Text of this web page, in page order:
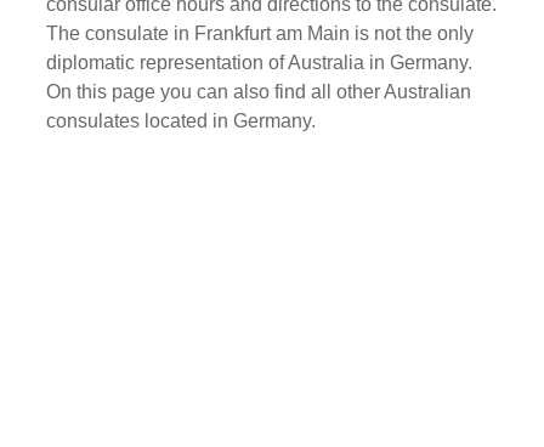
The consulate in Frankfurt am Main is not the only
diplomatic representation of Australia in Germany.
On this page you can also find all other Australian
consulates located in Germany.